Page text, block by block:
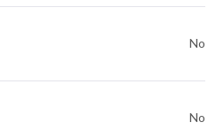
No
No